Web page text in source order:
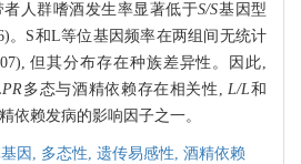
者人群嗜酒发生率显著低于S/S基因型
。S和L等位基因频率在两组间无统计
但其分布存在种族差异性。因此,
多态与酒精依赖存在相关性,L/L和
依赖发病的影响因子之一。
因, 多态性, 遗传易感性, 酒精依赖